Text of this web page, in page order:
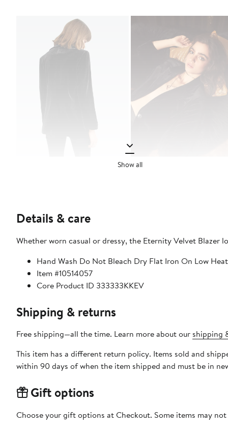
Show all
Details & care
Whether worn casual or dressy, the Eternity Velvet Blazer
Hand Wash Do Not Bleach Dry Flat Iron On Low Heat
Item #10514057
Core Product ID 333333KKEV
Shipping & returns
Free shipping—all the time. Learn more about our shipping
This item has a different return policy. Items sold and
within 90 days of when the item shipped and must be in
Gift options
Choose your gift options at Checkout. Some items may